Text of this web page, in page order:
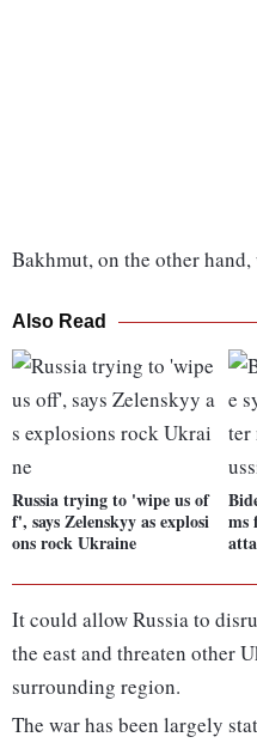
Bakhmut, on the other
Also Read
Russia trying to 'wipe us of
f', says Zelenskyy as explosi
ons rock Ukraine
ms
It could allow Russia to
the east and threaten other
surrounding region.
The war has been largely